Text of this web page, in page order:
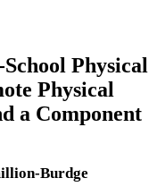
Physical
Physical
a Component
Burdge